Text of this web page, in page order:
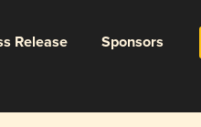
Release Sponsors